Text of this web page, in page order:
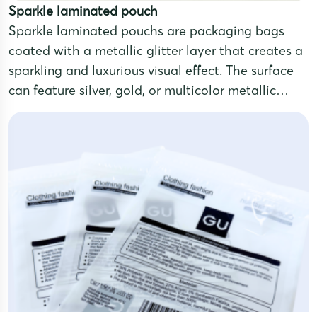
Sparkle laminated pouch
Sparkle laminated pouchs are packaging bags
coated with a metallic glitter layer that creates a
sparkling and luxurious visual effect. The surface
can feature silver, gold, or multicolor metallic
tones, making the product stand out and attract